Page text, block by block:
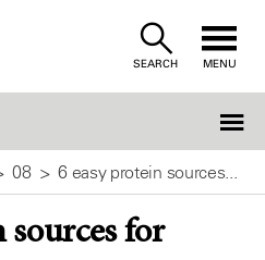
SEARCH MENU
08 6 easy protein sources...
sources for